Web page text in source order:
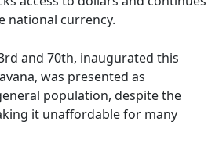
national currency.
and 70th, inaugurated this
was presented as
population, despite the
it unaffordable for many